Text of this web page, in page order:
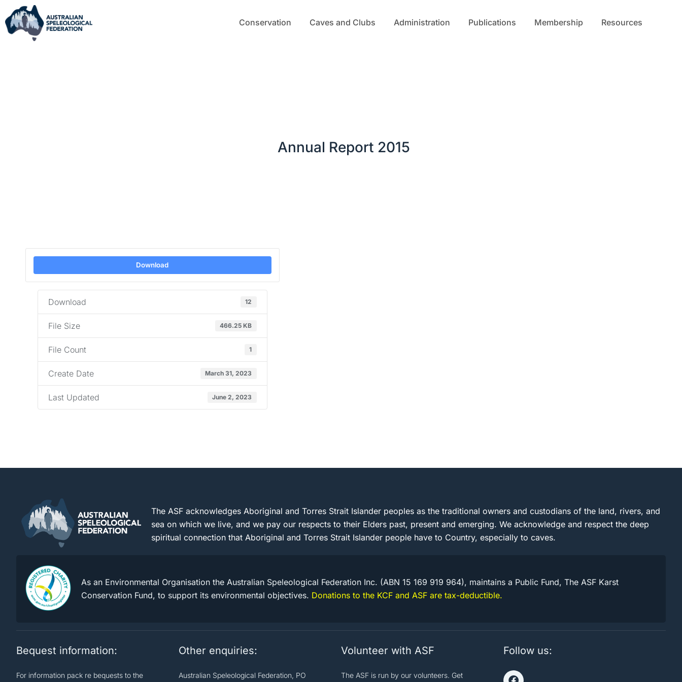
Conservation Caves and Clubs Administration Publications Membership Resources
Annual Report 2015
Download
Download 12
File Size 466.25 KB
File Count 1
Create Date March 31, 2023
Last Updated June 2, 2023
The ASF acknowledges Aboriginal and Torres Strait Islander peoples as the traditional owners and custodians of the land, rivers, and
sea on which we live, and we pay our respects to their Elders past, present and emerging. We acknowledge and respect the deep
spiritual connection that Aboriginal and Torres Strait Islander people have to Country, especially to caves.
As an Environmental Organisation the Australian Speleological Federation Inc. (ABN 15 169 919 964), maintains a Public Fund, The ASF Karst
Conservation Fund, to support its environmental objectives. Donations to the KCF and ASF are tax-deductible.
Bequest information:
For information pack re bequests to the
Other enquiries:
Australian Speleological Federation, PO
Volunteer with ASF
The ASF is run by our volunteers. Get
Follow us: